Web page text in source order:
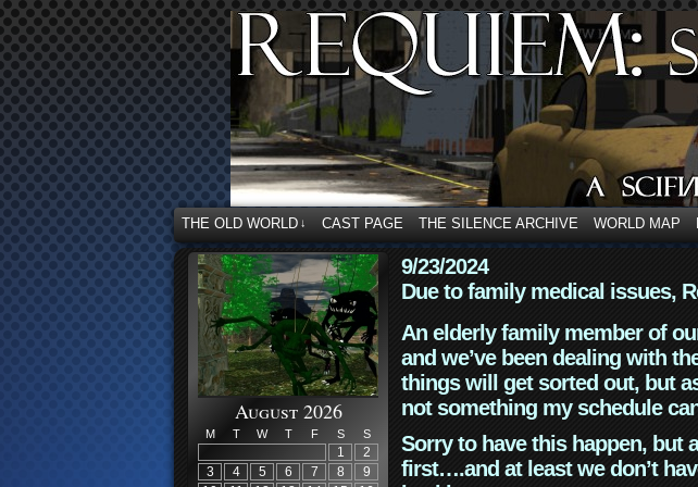
THE OLD WORLD ↓ CAST PAGE THE SILENCE ARCHIVE WORLD MAP
August 2026
M T W T F S S
1
2
3
4 5 6 7 8
9
9/23/2024
Due to family medical issues,
An elderly family member of
and we’ve been dealing with
things will get sorted out, but
not something my schedule
Sorry to have this happen, but
first….and at least we don’t